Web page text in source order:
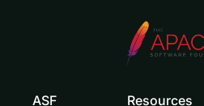
ASF Resources